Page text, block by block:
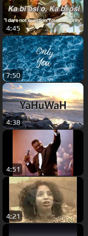
4:45
7:50
4:38
4:51
4:21